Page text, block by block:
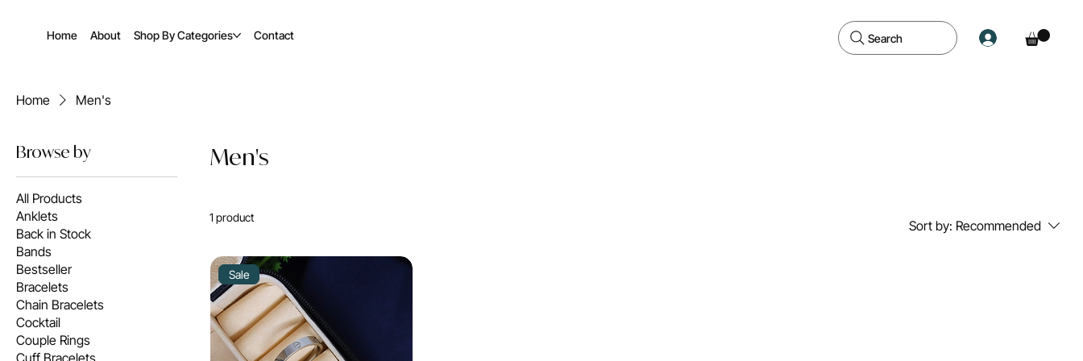
Home About Shop By Categories Contact Search
Home Men's
Browse by
All Products
Anklets
Back in Stock
Bands
Bestseller
Bracelets
Chain Bracelets
Cocktail
Couple Rings
Cuff Bracelets
Men's
1 product
Sort by: Recommended
Sale